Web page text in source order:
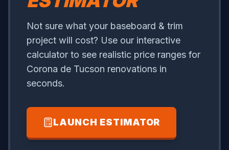
Not sure what your baseboard & trim
project will cost? Use our interactive
calculator to see realistic price ranges for
Corona de Tucson renovations in
seconds.
LAUNCH ESTIMATOR